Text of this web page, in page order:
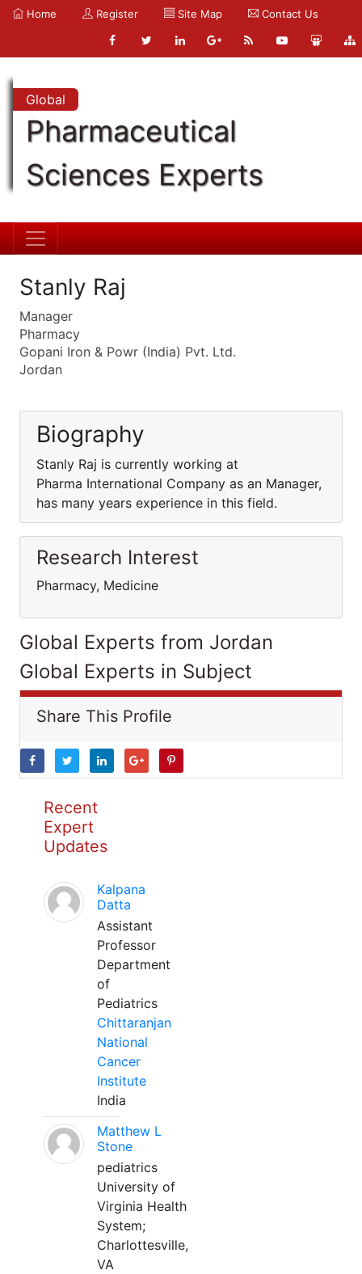
Home Register Site Map Contact Us
Global
Pharmaceutical
Sciences Experts
Stanly Raj
Manager
Pharmacy
Gopani Iron & Powr (India) Pvt. Ltd.
Jordan
Biography
Stanly Raj is currently working at
Pharma International Company as an Manager,
has many years experience in this field.
Research Interest
Pharmacy, Medicine
Global Experts from Jordan
Global Experts in Subject
Share This Profile
Recent
Expert
Updates
Kalpana
Datta
Assistant
Professor
Department
of
Pediatrics
Chittaranjan
National
Cancer
Institute
India
Matthew L
Stone
pediatrics
University of
Virginia Health
System;
Charlottesville,
VA